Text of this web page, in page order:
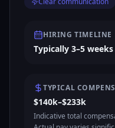
HIRING TIMELINE
Typically 3–5
TYPICAL
$140k–$233k
Indicative total